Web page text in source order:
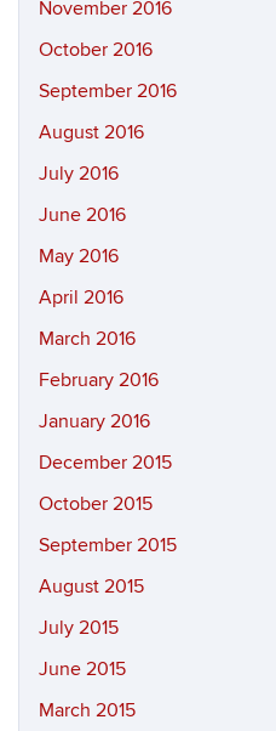
November 2016
October 2016
September 2016
August 2016
July 2016
June 2016
May 2016
April 2016
March 2016
February 2016
January 2016
December 2015
October 2015
September 2015
August 2015
July 2015
June 2015
March 2015